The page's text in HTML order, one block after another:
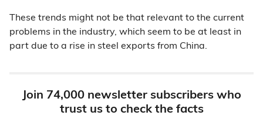
These trends might not be that relevant to the current
problems in the industry, which seem to be at least in
part due to a rise in steel exports from China.
Join 74,000 newsletter subscribers who
trust us to check the facts